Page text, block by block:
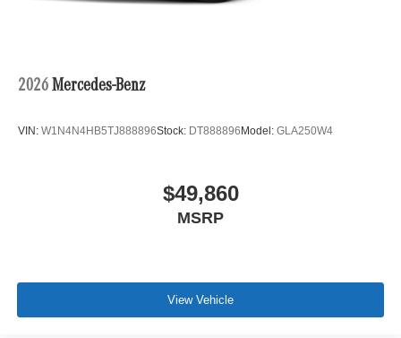
2026 Mercedes-Benz
VIN: W1N4N4HB5TJ888896Stock: DT888896 Model: GLA250W4
$49,860
MSRP
View Vehicle